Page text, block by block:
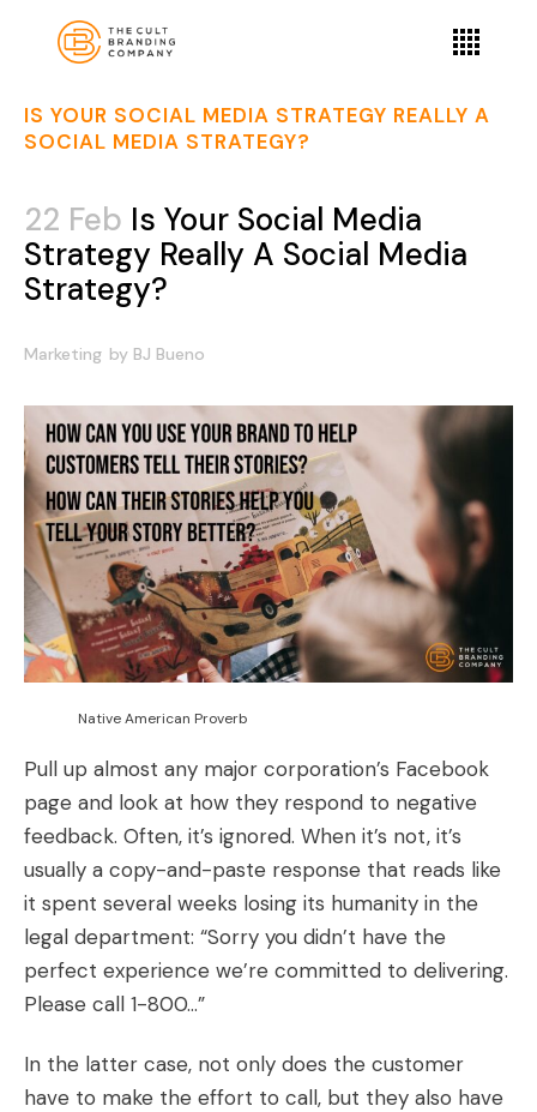
IS YOUR SOCIAL MEDIA STRATEGY REALLY A
SOCIAL MEDIA STRATEGY?
22 Feb Is Your Social Media
Strategy Really A Social Media
Strategy?
Marketing by BJ Bueno
Native American Proverb
Pull up almost any major corporation’s Facebook
page and look at how they respond to negative
feedback. Often, it’s ignored. When it’s not, it’s
usually a copy-and-paste response that reads like
it spent several weeks losing its humanity in the
legal department: “Sorry you didn’t have the
perfect experience we’re committed to delivering.
Please call 1-800…”
In the latter case, not only does the customer
have to make the effort to call, but they also have